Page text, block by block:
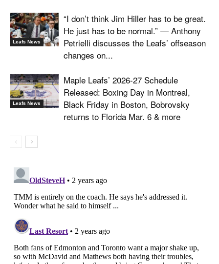
Leafs News
“I don’t think Jim Hiller has to be great.
He just has to be normal.” — Anthony
Petrielli discusses the Leafs’ offseason
changes on...
Leafs News
Maple Leafs’ 2026-27 Schedule
Released: Boxing Day in Montreal,
Black Friday in Boston, Bobrovsky
returns to Florida Mar. 6 & more